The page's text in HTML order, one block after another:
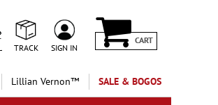
TRACK SIGN IN
CART
Lillian Vernon™ SALE & BOGOS